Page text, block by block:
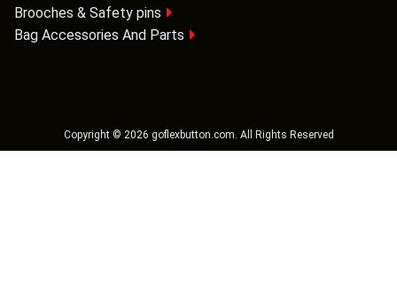
Brooches & Safety pins
Bag Accessories And Parts
Copyright © 2026 goflexbutton.com. All Rights Reserved